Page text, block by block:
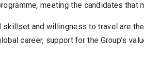
meeting the candidates
skillset and willingness to travel are
career, support for the Group’s